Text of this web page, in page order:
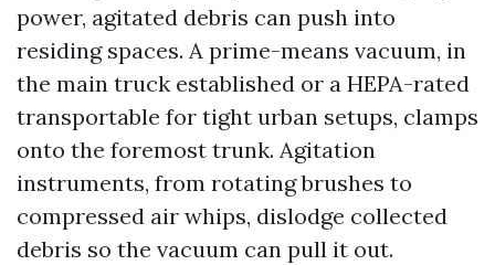
power, agitated debris can push into
residing spaces. A prime-means vacuum, in
the main truck established or a HEPA-rated
transportable for tight urban setups, clamps
onto the foremost trunk. Agitation
instruments, from rotating brushes to
compressed air whips, dislodge collected
debris so the vacuum can pull it out.